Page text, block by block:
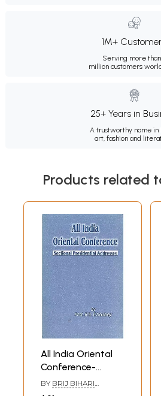
1M+
Serving more
million customers
25+ Years in
A trustworthy name in
art, fashion and
Products related
All India Oriental
Conference-
Sectional
Presidential
BY BRIJ BIHARI
CHAUBEY